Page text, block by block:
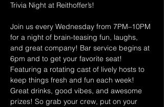
Trivia Night at Reithoffer’s!
Join us every Wednesday from 7PM–10PM
for a night of brain-teasing fun, laughs,
and great company! Bar service begins at
6pm and to get your favorite seat!
Featuring a rotating cast of lively hosts to
keep things fresh and fun each week!
Great drinks, good vibes, and awesome
prizes! So grab your crew, put on your